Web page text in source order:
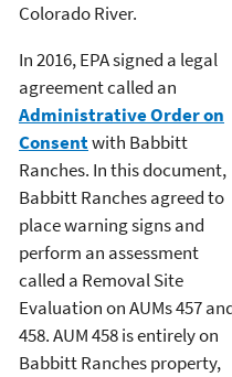
Colorado River.
In 2016, EPA signed a legal
agreement called an
Administrative Order on
Consentwith Babbitt
Ranches. In this document,
Babbitt Ranches agreed to
place warning signs and
perform an assessment
called a Removal Site
Evaluation on AUMs 457
458. AUM 458 is entirely on
Babbitt Ranches property,